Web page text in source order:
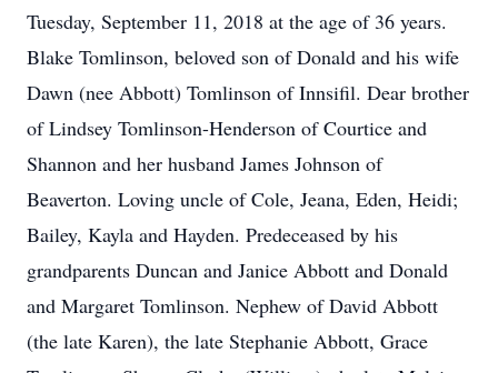
Tuesday, September 11, 2018 at the age of 36 years.
Blake Tomlinson, beloved son of Donald and his wife
Dawn (nee Abbott) Tomlinson of Innsifil. Dear brother
of Lindsey Tomlinson-Henderson of Courtice and
Shannon and her husband James Johnson of
Beaverton. Loving uncle of Cole, Jeana, Eden, Heidi;
Bailey, Kayla and Hayden. Predeceased by his
grandparents Duncan and Janice Abbott and Donald
and Margaret Tomlinson. Nephew of David Abbott
(the late Karen), the late Stephanie Abbott, Grace